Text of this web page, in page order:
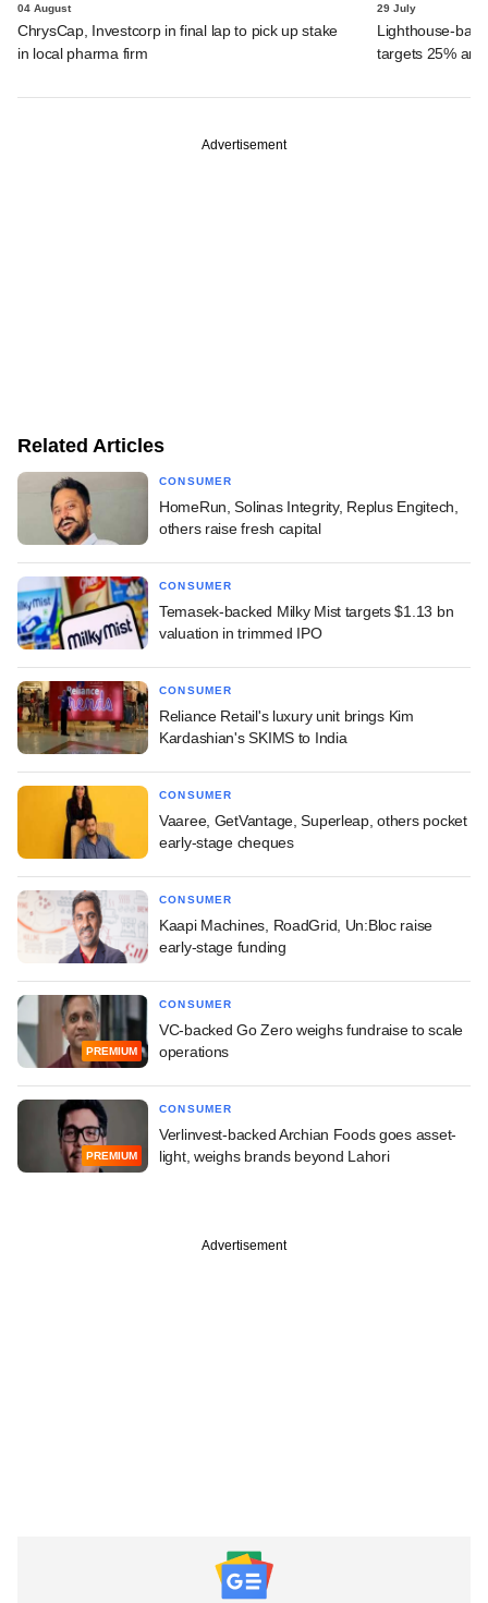
04 August
ChrysCap, Investcorp in final lap to pick up stake
in local pharma firm
29 July
Lighthouse-
targets 25%
Advertisement
Related Articles
CONSUMER
HomeRun, Solinas Integrity, Replus Engitech,
others raise fresh capital
CONSUMER
Temasek-backed Milky Mist targets $1.13 bn
valuation in trimmed IPO
CONSUMER
Reliance Retail's luxury unit brings Kim
Kardashian's SKIMS to India
CONSUMER
Vaaree, GetVantage, Superleap, others pocket
early-stage cheques
CONSUMER
Kaapi Machines, RoadGrid, Un:Bloc raise
early-stage funding
PREMIUM
CONSUMER
VC-backed Go Zero weighs fundraise to scale
operations
PREMIUM
CONSUMER
Verlinvest-backed Archian Foods goes asset-
light, weighs brands beyond Lahori
Advertisement